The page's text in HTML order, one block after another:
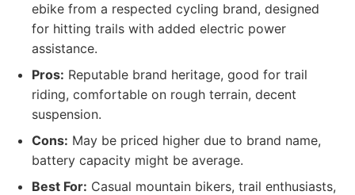
ebike from a respected cycling brand, designed
for hitting trails with added electric power
assistance.
Pros: Reputable brand heritage, good for trail
riding, comfortable on rough terrain, decent
suspension.
Cons: May be priced higher due to brand name,
battery capacity might be average.
Best For: Casual mountain bikers, trail enthusiasts,